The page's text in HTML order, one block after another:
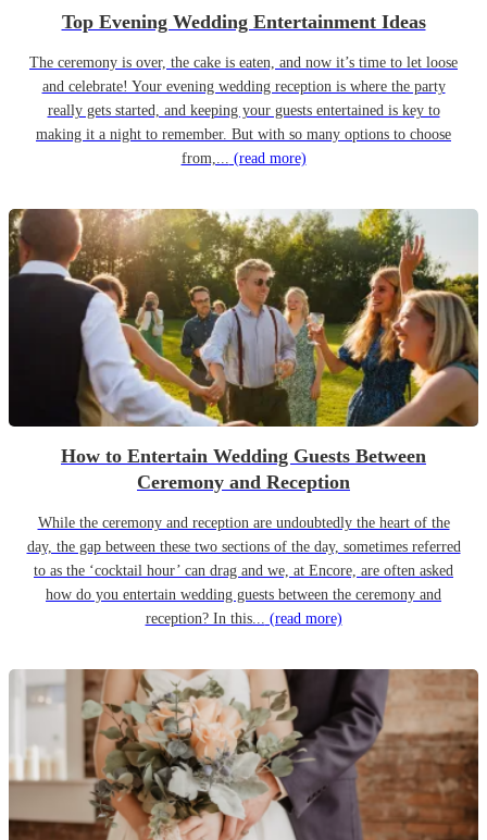
Top Evening Wedding Entertainment Ideas
The ceremony is over, the cake is eaten, and now it’s time to let loose
and celebrate! Your evening wedding reception is where the party
really gets started, and keeping your guests entertained is key to
making it a night to remember. But with so many options to choose
from,... (read more)
How to Entertain Wedding Guests Between
Ceremony and Reception
While the ceremony and reception are undoubtedly the heart of the
day, the gap between these two sections of the day, sometimes referred
to as the ‘cocktail hour’ can drag and we, at Encore, are often asked
how do you entertain wedding guests between the ceremony and
reception? In this... (read more)